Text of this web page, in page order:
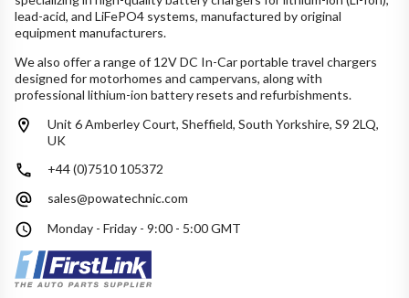
lead-acid, and LiFePO4 systems, manufactured by original
equipment manufacturers.
We also offer a range of 12V DC In-Car portable travel chargers
designed for motorhomes and campervans, along with
professional lithium-ion battery resets and refurbishments.
Unit 6 Amberley Court, Sheffield, South Yorkshire, S9 2LQ,
UK
+44 (0)7510 105372
sales@powatechnic.com
Monday - Friday - 9:00 - 5:00 GMT